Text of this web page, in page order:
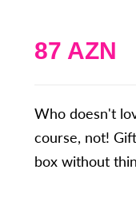
87 AZN
Who doesn't
course, not!
box without